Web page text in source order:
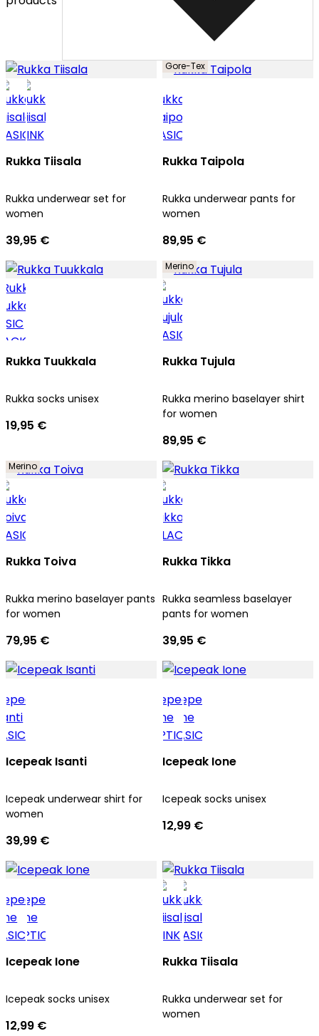
Rukka Tiisala
Rukka underwear set for
women
39,95 €
Gore-Tex
Rukka Taipola
Rukka underwear pants for
women
89,95 €
Rukka Tuukkala
Rukka socks unisex
19,95 €
Merino
Rukka Tujula
Rukka merino baselayer shirt
for women
89,95 €
Merino
Rukka Toiva
Rukka merino baselayer pants
for women
79,95 €
Rukka Tikka
Rukka seamless baselayer
pants for women
39,95 €
Icepeak Isanti
Icepeak underwear shirt for
women
39,99 €
Icepeak Ione
Icepeak socks unisex
12,99 €
Icepeak Ione
Icepeak socks unisex
12,99 €
Rukka Tiisala
Rukka underwear set for
women